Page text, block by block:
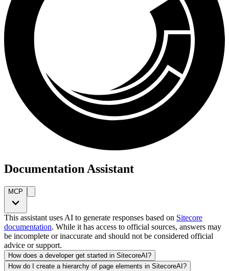
Documentation Assistant
MCP
This assistant uses AI to generate responses based on Sitecore
documentation. While it has access to official sources, answers may
be incomplete or inaccurate and should not be considered official
advice or support.
How does a developer get started in SitecoreAI?
How do I create a hierarchy of page elements in SitecoreAI?